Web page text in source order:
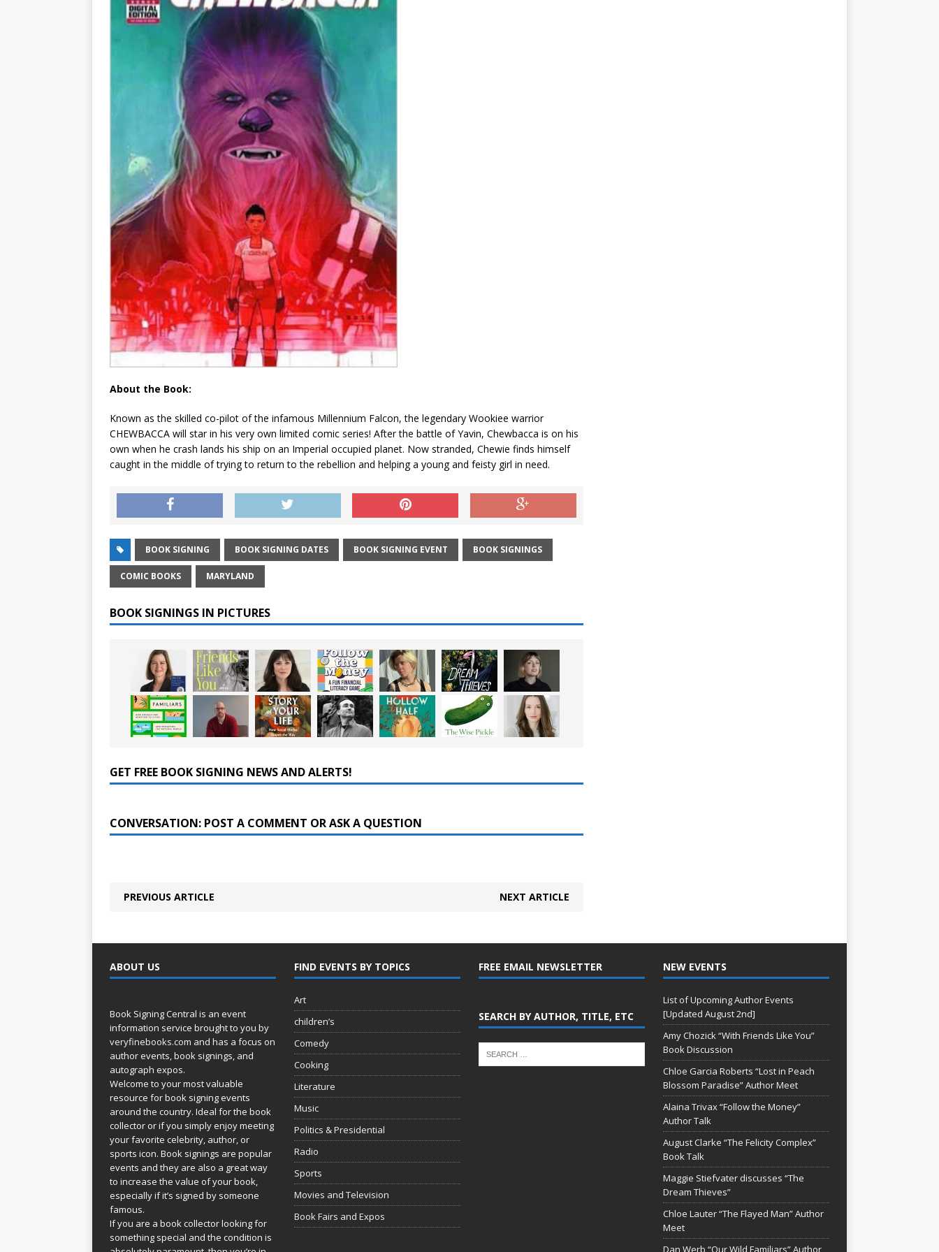
About the Book:
Known as the skilled co-pilot of the infamous Millennium Falcon, the legendary Wookiee warrior
CHEWBACCA will star in his very own limited comic series! After the battle of Yavin, Chewbacca is on his
own when he crash lands his ship on an Imperial occupied planet. Now stranded, Chewie finds himself
caught in the middle of trying to return to the rebellion and helping a young and feisty girl in need.
BOOK SIGNING BOOK SIGNING DATES BOOK SIGNING EVENT BOOK SIGNINGS
COMIC BOOKS MARYLAND
BOOK SIGNINGS IN PICTURES
GET FREE BOOK SIGNING NEWS AND ALERTS!
CONVERSATION: POST A COMMENT OR ASK A QUESTION
PREVIOUS ARTICLE NEXT ARTICLE
ABOUT US
Book Signing Central is an event
information service brought to you by
veryfinebooks.com and has a focus on
author events, book signings, and
autograph expos.
Welcome to your most valuable
resource for book signing events
around the country. Ideal for the book
collector or if you simply enjoy meeting
your favorite celebrity, author, or
sports icon. Book signings are popular
events and they are also a great way
to increase the value of your book,
especially if it’s signed by someone
famous.
If you are a book collector looking for
something special and the condition is
FIND EVENTS BY TOPICS
Art
children’s
Comedy
Cooking
Literature
Music
Politics & Presidential
Radio
Sports
Movies and Television
Book Fairs and Expos
FREE EMAIL NEWSLETTER
SEARCH BY AUTHOR, TITLE, ETC
NEW EVENTS
List of Upcoming Author Events
[Updated August 2nd]
Amy Chozick “With Friends Like You”
Book Discussion
Chloe Garcia Roberts “Lost in Peach
Blossom Paradise” Author Meet
Alaina Trivax “Follow the Money”
Author Talk
August Clarke “The Felicity Complex”
Book Talk
Maggie Stiefvater discusses “The
Dream Thieves”
Chloe Lauter “The Flayed Man” Author
Meet
Dan Werb “Our Wild Familiars” Author